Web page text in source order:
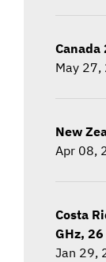
Canada
May
New
Apr 08,
Costa
GHz,
Jan 29,